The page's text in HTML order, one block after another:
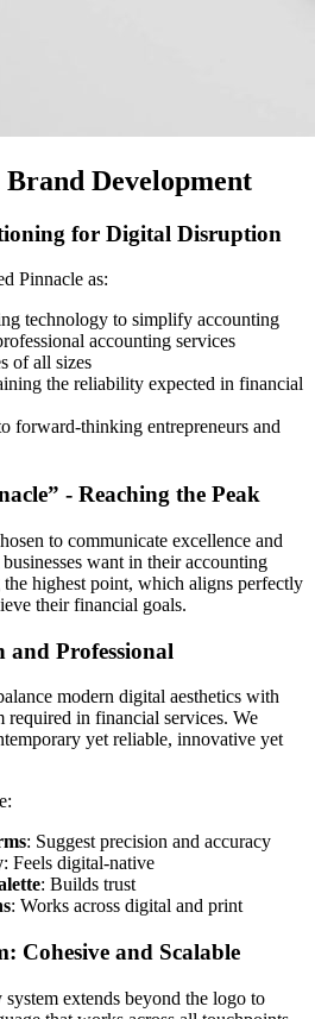
Development
for Digital Disruption
Pinnacle as:
technology to simplify accounting
accounting services
of all sizes
the reliability expected in financial
forward-thinking entrepreneurs and
- Reaching the Peak
to communicate excellence and
want in their accounting
the highest point, which aligns perfectly
their financial goals.
and Professional
modern digital aesthetics with
required in financial services. We
yet reliable, innovative yet
: Suggest precision and accuracy
: Feels digital-native
: Builds trust
: Works across digital and print
Cohesive and Scalable
extends beyond the logo to